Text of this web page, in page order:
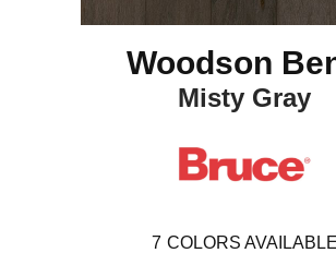
Woodson
Misty Gray
7 COLORS AVAILABLE